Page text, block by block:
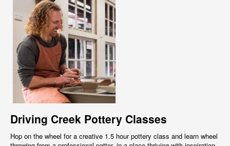
Driving Creek Pottery Classes
Hop on the wheel for a creative 1.5 hour pottery class and learn wheel